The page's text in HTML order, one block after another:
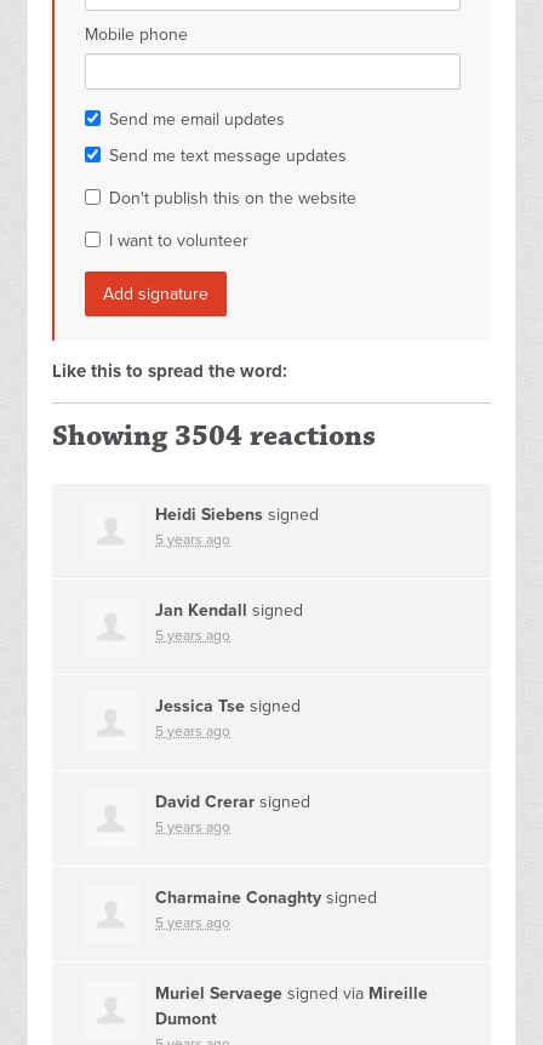
Mobile phone
Send me email updates
Send me text message updates
Don't publish this on the website
I want to volunteer
Like this to spread the word:
Showing 3504 reactions
Heidi Siebens signed
5 years ago
Jan Kendall signed
5 years ago
Jessica Tse signed
5 years ago
David Crerar signed
5 years ago
Charmaine Conaghty signed
5 years ago
Muriel Servaege signed via Mireille
Dumont